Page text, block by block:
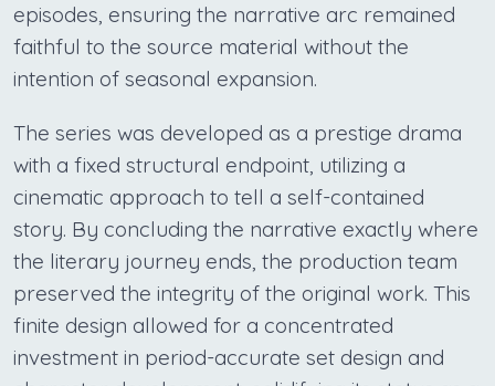
episodes, ensuring the narrative arc remained
faithful to the source material without the
intention of seasonal expansion.
The series was developed as a prestige drama
with a fixed structural endpoint, utilizing a
cinematic approach to tell a self-contained
story. By concluding the narrative exactly where
the literary journey ends, the production team
preserved the integrity of the original work. This
finite design allowed for a concentrated
investment in period-accurate set design and